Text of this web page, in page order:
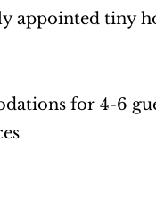
appointed tiny
for 4-6